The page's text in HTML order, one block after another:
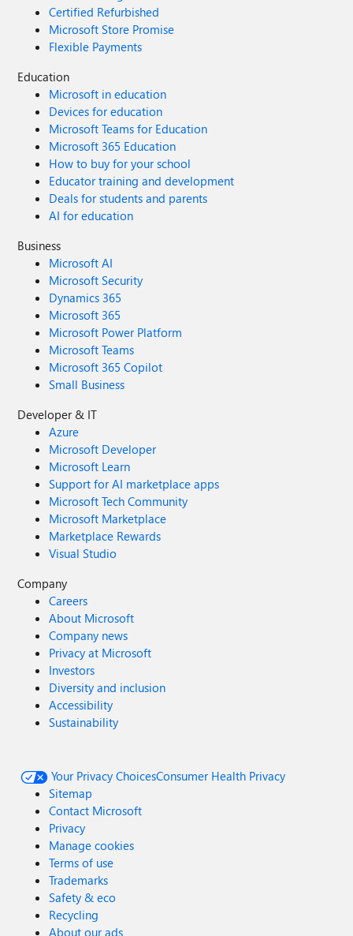
Certified Refurbished
Microsoft Store Promise
Flexible Payments
Education
Microsoft in education
Devices for education
Microsoft Teams for Education
Microsoft 365 Education
How to buy for your school
Educator training and development
Deals for students and parents
AI for education
Business
Microsoft AI
Microsoft Security
Dynamics 365
Microsoft 365
Microsoft Power Platform
Microsoft Teams
Microsoft 365 Copilot
Small Business
Developer & IT
Azure
Microsoft Developer
Microsoft Learn
Support for AI marketplace apps
Microsoft Tech Community
Microsoft Marketplace
Marketplace Rewards
Visual Studio
Company
Careers
About Microsoft
Company news
Privacy at Microsoft
Investors
Diversity and inclusion
Accessibility
Sustainability
Your Privacy ChoicesConsumer Health Privacy
Sitemap
Contact Microsoft
Privacy
Manage cookies
Terms of use
Trademarks
Safety & eco
Recycling
About our ads